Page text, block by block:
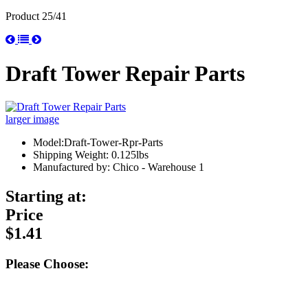
Product 25/41
Draft Tower Repair Parts
larger image
Model:Draft-Tower-Rpr-Parts
Shipping Weight: 0.125lbs
Manufactured by: Chico - Warehouse 1
Starting at:
Price
$1.41
Please Choose: